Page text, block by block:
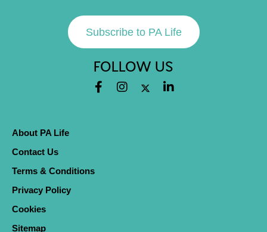
Subscribe to PA Life
FOLLOW US
About PA Life
Contact Us
Terms & Conditions
Privacy Policy
Cookies
Sitemap